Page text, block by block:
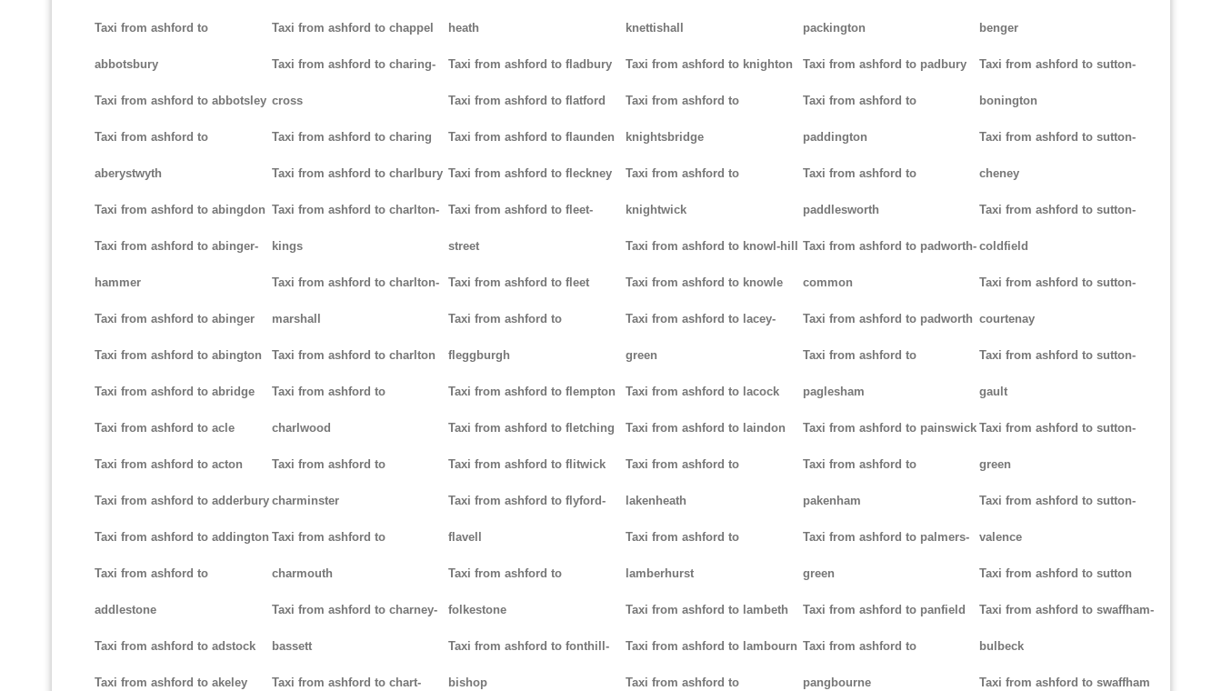
Taxi from ashford to
abbotsbury
Taxi from ashford to abbotsley
Taxi from ashford to
aberystwyth
Taxi from ashford to abingdon
Taxi from ashford to abinger-
hammer
Taxi from ashford to abinger
Taxi from ashford to abington
Taxi from ashford to abridge
Taxi from ashford to acle
Taxi from ashford to acton
Taxi from ashford to adderbury
Taxi from ashford to addington
Taxi from ashford to
addlestone
Taxi from ashford to adstock
Taxi from ashford to akeley
Taxi from ashford to chappel
Taxi from ashford to charing-
cross
Taxi from ashford to charing
Taxi from ashford to charlbury
Taxi from ashford to charlton-
kings
Taxi from ashford to charlton-
marshall
Taxi from ashford to charlton
Taxi from ashford to
charlwood
Taxi from ashford to
charminster
Taxi from ashford to
charmouth
Taxi from ashford to charney-
bassett
Taxi from ashford to chart-
heath
Taxi from ashford to fladbury
Taxi from ashford to flatford
Taxi from ashford to flaunden
Taxi from ashford to fleckney
Taxi from ashford to fleet-
street
Taxi from ashford to fleet
Taxi from ashford to
fleggburgh
Taxi from ashford to flempton
Taxi from ashford to fletching
Taxi from ashford to flitwick
Taxi from ashford to flyford-
flavell
Taxi from ashford to
folkestone
Taxi from ashford to fonthill-
bishop
knettishall
Taxi from ashford to knighton
Taxi from ashford to
knightsbridge
Taxi from ashford to
knightwick
Taxi from ashford to knowl-hill
Taxi from ashford to knowle
Taxi from ashford to lacey-
green
Taxi from ashford to lacock
Taxi from ashford to laindon
Taxi from ashford to
lakenheath
Taxi from ashford to
lamberhurst
Taxi from ashford to lambeth
Taxi from ashford to lambourn
Taxi from ashford to
packington
Taxi from ashford to padbury
Taxi from ashford to
paddington
Taxi from ashford to
paddlesworth
Taxi from ashford to padworth-
common
Taxi from ashford to padworth
Taxi from ashford to
paglesham
Taxi from ashford to painswick
Taxi from ashford to
pakenham
Taxi from ashford to palmers-
green
Taxi from ashford to panfield
Taxi from ashford to
pangbourne
benger
Taxi from ashford to sutton-
bonington
Taxi from ashford to sutton-
cheney
Taxi from ashford to sutton-
coldfield
Taxi from ashford to sutton-
courtenay
Taxi from ashford to sutton-
gault
Taxi from ashford to sutton-
green
Taxi from ashford to sutton-
valence
Taxi from ashford to sutton
Taxi from ashford to swaffham-
bulbeck
Taxi from ashford to swaffham